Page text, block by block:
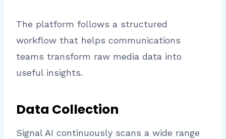
The platform follows a structured
workflow that helps communications
teams transform raw media data into
useful insights.
Data Collection
Signal AI continuously scans a wide range